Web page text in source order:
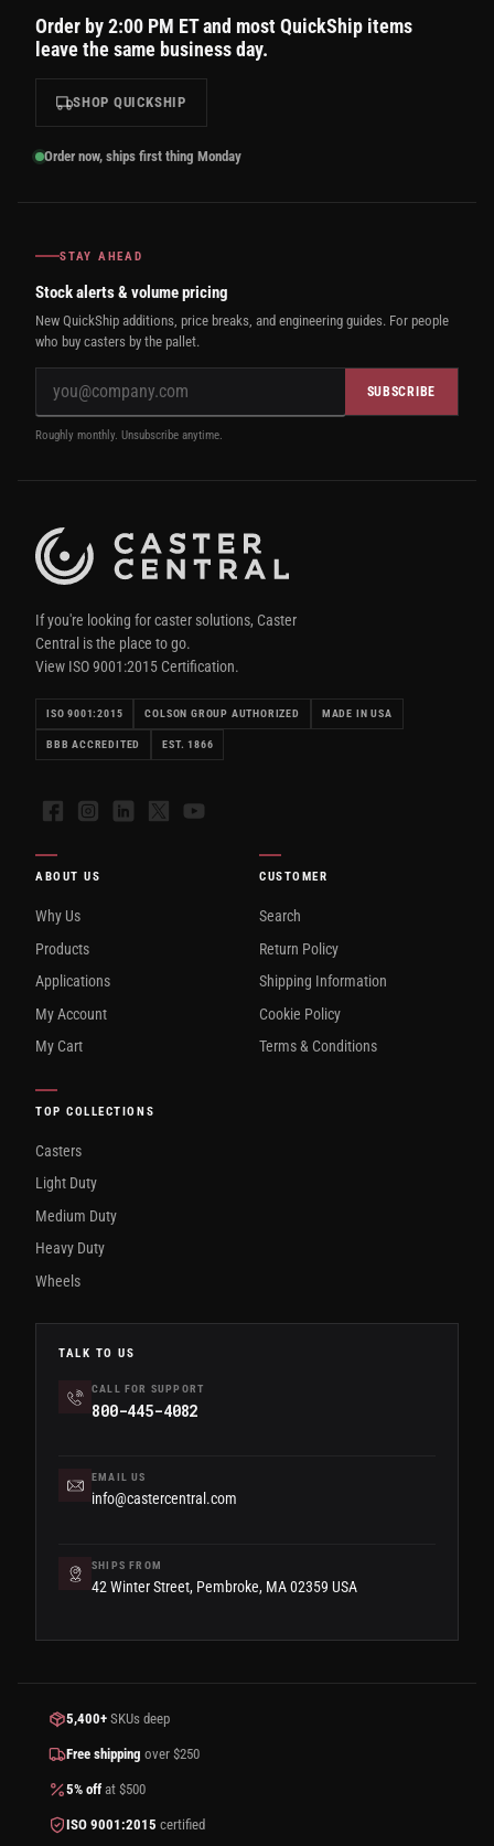
Order by 2:00 PM ET and most QuickShip items
leave the same business day.
SHOP QUICKSHIP
Order now, ships first thing Monday
STAY AHEAD
Stock alerts & volume pricing
New QuickShip additions, price breaks, and engineering guides. For people
who buy casters by the pallet.
SUBSCRIBE
Roughly monthly. Unsubscribe anytime.
If you're looking for caster solutions, Caster
Central is the place to go.
View ISO 9001:2015 Certification.
ISO 9001:2015 COLSON GROUP AUTHORIZED MADE IN USA
BBB ACCREDITED EST. 1866
FacebookInstagramLinkedIn
X YouTube
ABOUT US
Why Us
Products
Applications
My Account
My Cart
CUSTOMER
Search
Return Policy
Shipping Information
Cookie Policy
Terms & Conditions
TOP COLLECTIONS
Casters
Light Duty
Medium Duty
Heavy Duty
Wheels
TALK TO US
CALL FOR SUPPORT
800-445-4082
EMAIL US
info@castercentral.com
SHIPS FROM
42 Winter Street, Pembroke, MA 02359 USA
5,400+ SKUs deep
Free shipping over $250
5% off at $500
ISO 9001:2015 certified